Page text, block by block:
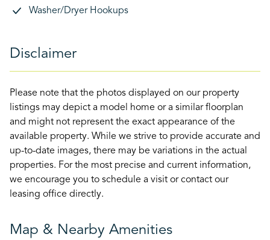
Washer/Dryer Hookups
Disclaimer
Please note that the photos displayed on our property
listings may depict a model home or a similar floorplan
and might not represent the exact appearance of the
available property. While we strive to provide accurate and
up-to-date images, there may be variations in the actual
properties. For the most precise and current information,
we encourage you to schedule a visit or contact our
leasing office directly.
Map & Nearby Amenities